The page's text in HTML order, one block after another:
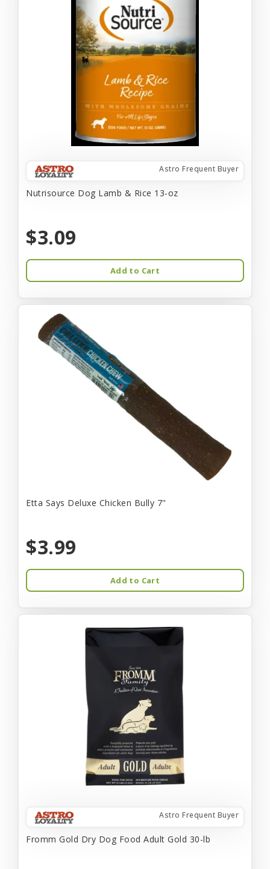
Astro Frequent Buyer
Nutrisource Dog Lamb & Rice 13-oz
$3.09
Add to Cart
Etta Says Deluxe Chicken Bully 7"
$3.99
Add to Cart
Astro Frequent Buyer
Fromm Gold Dry Dog Food Adult Gold 30-lb